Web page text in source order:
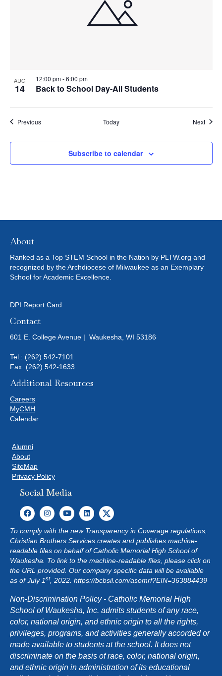
AUG
14 Back to School Day-All Students
12:00 pm-6:00 pm
PreviousEvents Today Next
Subscribe to calendar
About
Ranked as a Top STEM School in the Nation by PLTW.org and
recognized by the Archdiocese of Milwaukee as an Exemplary
School for Academic Excellence.
DPI Report Card
Contact
601 E. College Avenue | Waukesha, WI 53186
Tel.: (262) 542-7101
Fax: (262) 542-1633
Additional Resources
Careers
MyCMH
Calendar
Alumni
About
SiteMap
Privacy Policy
Social Media
To comply with the new Transparency in Coverage regulations,
Christian Brothers Services creates and publishes machine-
readable files on behalf of Catholic Memorial High School of
Waukesha. To link to the machine-readable files, please click on
the URL provided. Our company specific data will be available
as of July 1st, 2022. https://bcbsil.com/asomrf?EIN=363884439
Non-Discrimination Policy - Catholic Memorial High
School of Waukesha, Inc. admits students of any race,
color, national origin, and ethnic origin to all the rights,
privileges, programs, and activities generally accorded or
made available to students at the school. It does not
discriminate on the basis of race, color, national origin,
and ethnic origin in administration of its educational